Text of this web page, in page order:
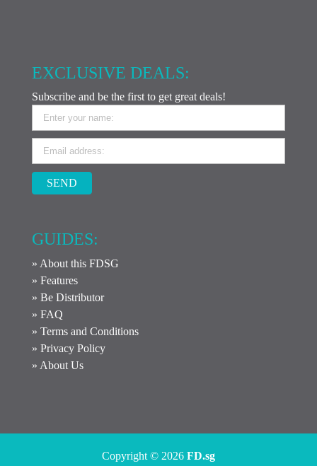
EXCLUSIVE DEALS:
Subscribe and be the first to get great deals!
SEND
GUIDES:
» About this FDSG
» Features
» Be Distributor
» FAQ
» Terms and Conditions
» Privacy Policy
» About Us
Copyright © 2026 FD.sg